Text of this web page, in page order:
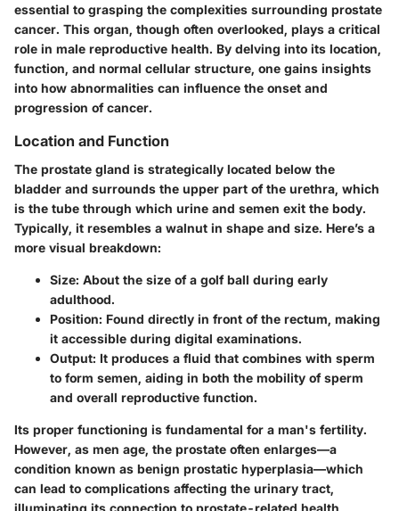
essential to grasping the complexities surrounding prostate
cancer. This organ, though often overlooked, plays a critical
role in male reproductive health. By delving into its location,
function, and normal cellular structure, one gains insights
into how abnormalities can influence the onset and
progression of cancer.
Location and Function
The prostate gland is strategically located below the
bladder and surrounds the upper part of the urethra, which
is the tube through which urine and semen exit the body.
Typically, it resembles a walnut in shape and size. Here’s a
more visual breakdown:
Size: About the size of a golf ball during early
adulthood.
Position: Found directly in front of the rectum, making
it accessible during digital examinations.
Output: It produces a fluid that combines with sperm
to form semen, aiding in both the mobility of sperm
and overall reproductive function.
Its proper functioning is fundamental for a man's fertility.
However, as men age, the prostate often enlarges—a
condition known as benign prostatic hyperplasia—which
can lead to complications affecting the urinary tract,
illuminating its connection to prostate-related health